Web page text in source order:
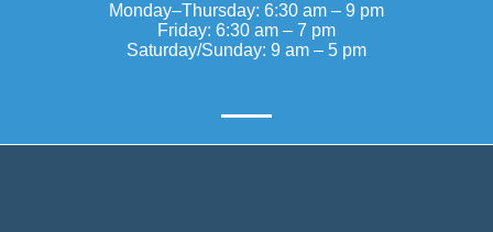
Monday–Thursday: 6:30 am – 9 pm
Friday: 6:30 am – 7 pm
Saturday/Sunday: 9 am – 5 pm